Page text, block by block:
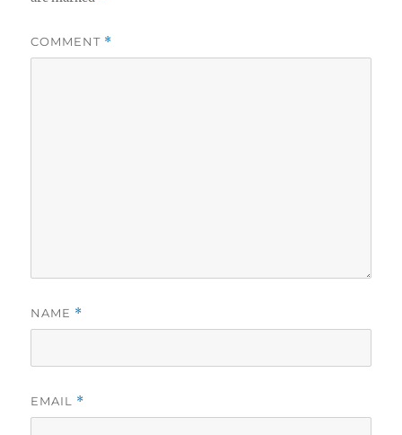
COMMENT *
NAME *
EMAIL *